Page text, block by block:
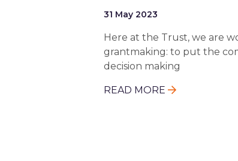
31 May 2023
Here at the Trust, we are
grantmaking: to put the
decision making
READ MORE